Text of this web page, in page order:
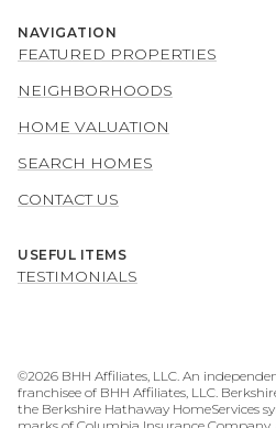
NAVIGATION
FEATURED PROPERTIES
NEIGHBORHOODS
HOME VALUATION
SEARCH HOMES
CONTACT US
USEFUL ITEMS
TESTIMONIALS
©2026 BHH Affiliates, LLC. An
franchisee of BHH Affiliates, LLC.
the Berkshire Hathaway HomeServices